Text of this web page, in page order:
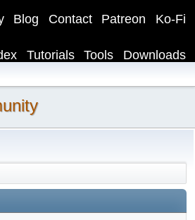
Ko-Fi
Patreon
Contact
Blog
Downloads
Tools
Tutorials